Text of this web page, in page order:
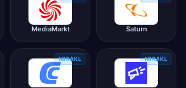
MediaMarkt Saturn
MIRAKL MIRAKL